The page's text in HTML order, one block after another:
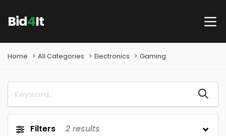
Bid4It
Home All Categories Electronics Gaming
Filters 2 results